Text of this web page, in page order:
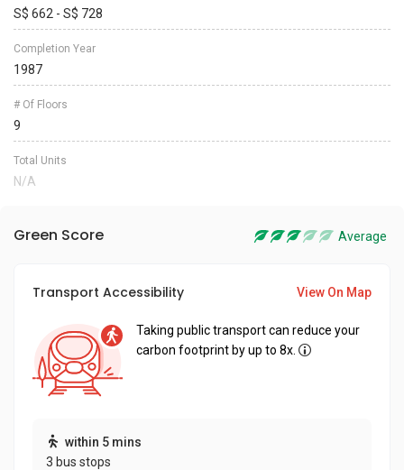
S$ 662 - S$ 728
Completion Year
1987
# Of Floors
9
Total Units
N/A
Green Score Average
Transport Accessibility View On Map
Taking public transport can reduce your
carbon footprint by up to 8x.
within 5 mins
3 bus stops